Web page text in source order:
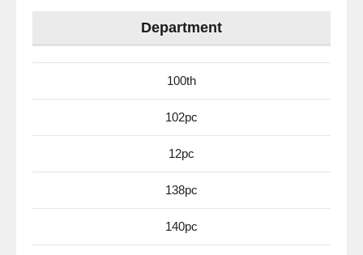
Department
100th
102pc
12pc
138pc
140pc